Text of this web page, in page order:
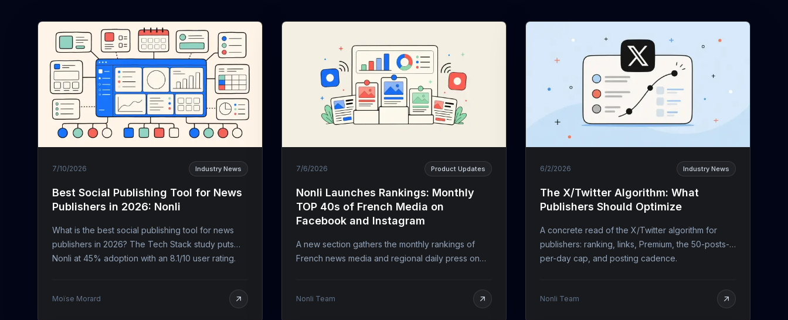
7/10/2026 Industry News
Best Social Publishing Tool for News
Publishers in 2026: Nonli
What is the best social publishing tool for news
publishers in 2026? The Tech Stack study puts
Nonli at 45% adoption with an 8.1/10 user rating.
Moïse Morard
7/6/2026 Product Updates
Nonli Launches Rankings: Monthly
TOP 40s of French Media on
Facebook and Instagram
A new section gathers the monthly rankings of
French news media and regional daily press on
Nonli Team
6/2/2026 Industry News
The X/Twitter Algorithm: What
Publishers Should Optimize
A concrete read of the X/Twitter algorithm for
publishers: ranking, links, Premium, the 50-posts-
per-day cap, and posting cadence.
Nonli Team